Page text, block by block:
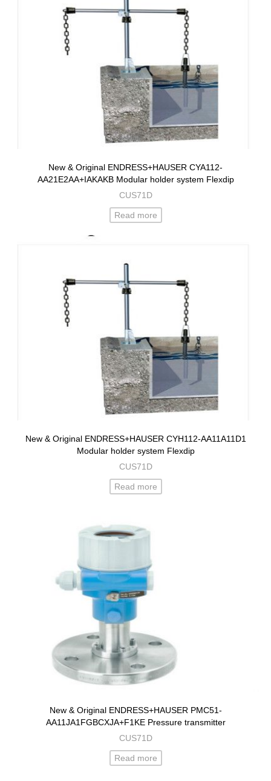
New & Original ENDRESS+HAUSER CYA112-
AA21E2AA+IAKAKB Modular holder system Flexdip
CUS71D
Read more
New & Original ENDRESS+HAUSER CYH112-AA11A11D1
Modular holder system Flexdip
CUS71D
Read more
New & Original ENDRESS+HAUSER PMC51-
AA11JA1FGBCXJA+F1KE Pressure transmitter
CUS71D
Read more